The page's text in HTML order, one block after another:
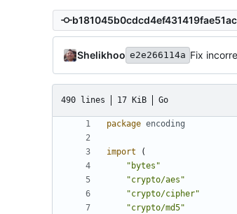
Shelikhoo e2e266114a Fix
490 lines 17 KiB Go
package encoding
import
(
"bytes"
"crypto/aes"
"crypto/cipher"
"crypto/md5"